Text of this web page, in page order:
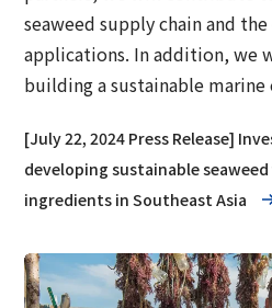
seaweed supply chain and
applications. In addition, we
building a sustainable marine
[July 22, 2024 Press Release]
developing sustainable
ingredients in Southeast Asia